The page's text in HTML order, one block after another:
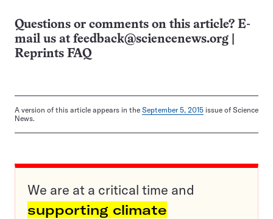
Questions or comments on this article? E-
mail us at feedback@sciencenews.org
Reprints FAQ
A version of this article appears in the September 5, 2015 issue of Science
News.
We are at a critical time and
supporting climate